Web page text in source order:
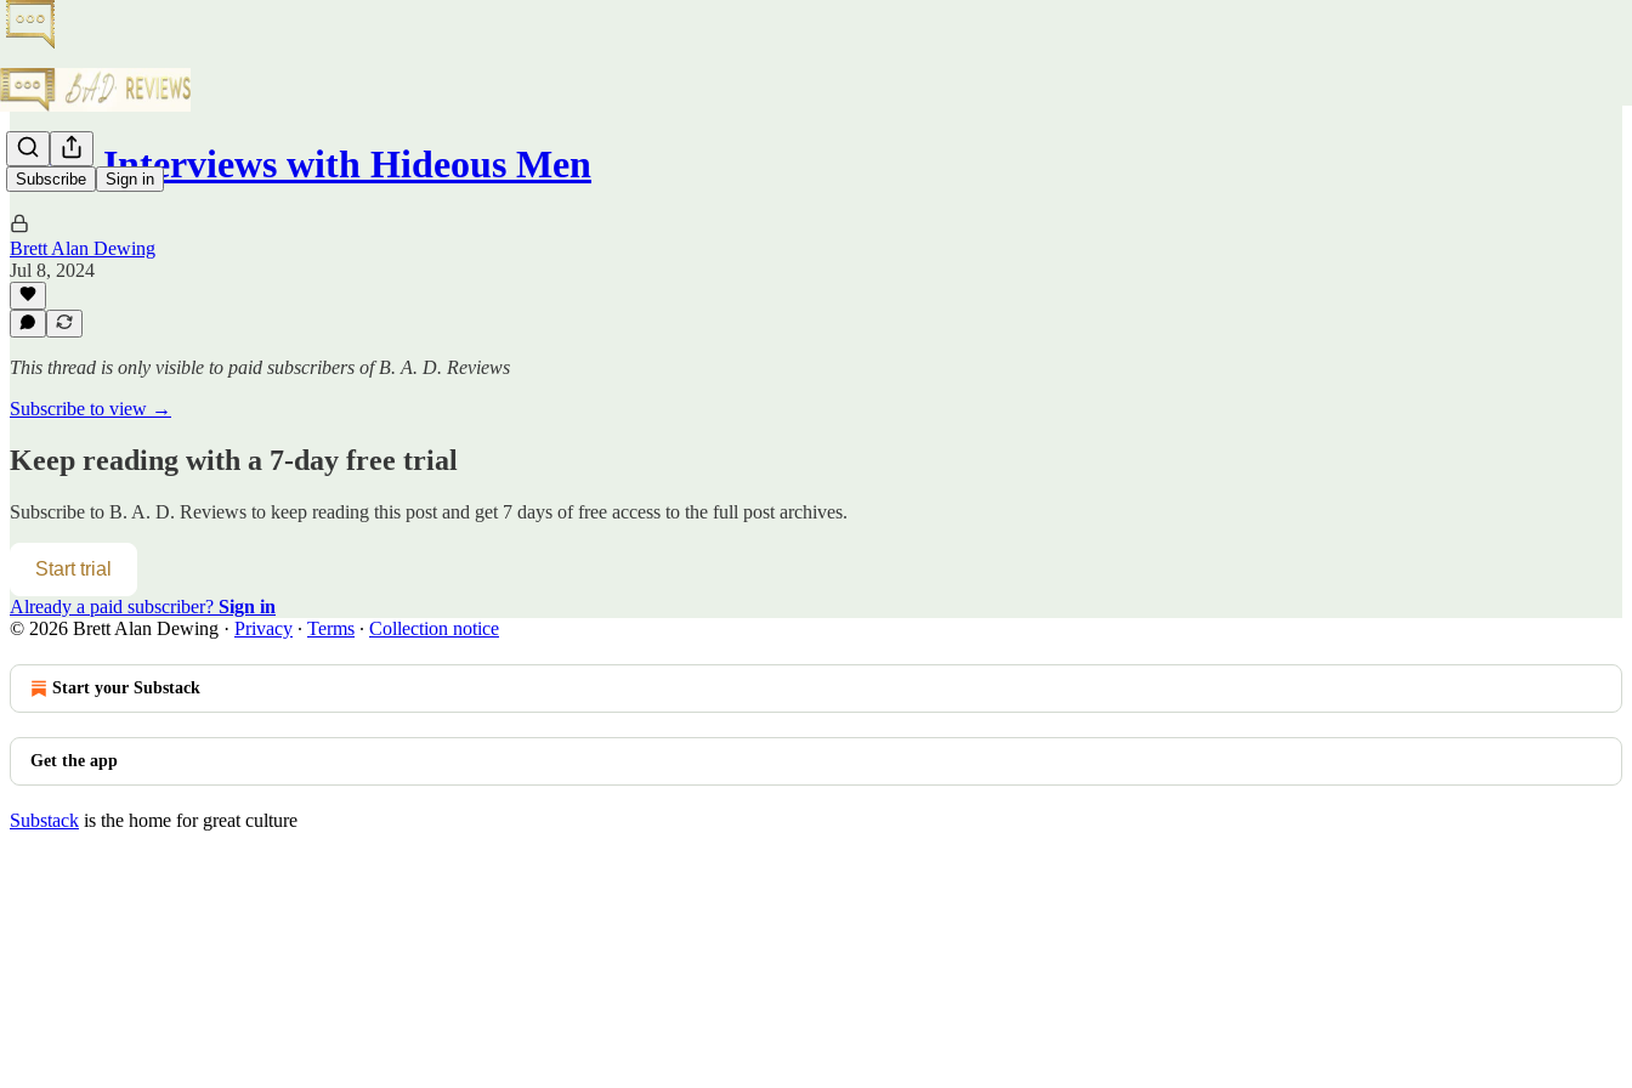
Subscribe Sign in
Brief Interviews with Hideous Men
Brett Alan Dewing
Jul 8, 2024
This thread is only visible to paid subscribers of B. A. D. Reviews
Subscribe to view →
Keep reading with a 7-day free trial
Subscribe to B. A. D. Reviews to keep reading this post and get 7 days of free access to the full post archives.
Start trial
Already a paid subscriber? Sign in
© 2026 Brett Alan Dewing · Privacy ∙ Terms ∙ Collection notice
Start your Substack
Get the app
Substack is the home for great culture